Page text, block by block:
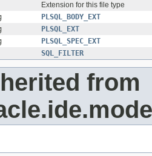
Extension for this file type
PLSQL_BODY_EXT
PLSQL_EXT
PLSQL_SPEC_EXT
SQL_FILTER
from